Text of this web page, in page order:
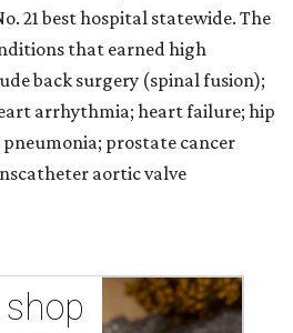
21 best hospital statewide. The
that earned high
back surgery (spinal fusion);
arrhythmia; heart failure; hip
prostate cancer
aortic valve